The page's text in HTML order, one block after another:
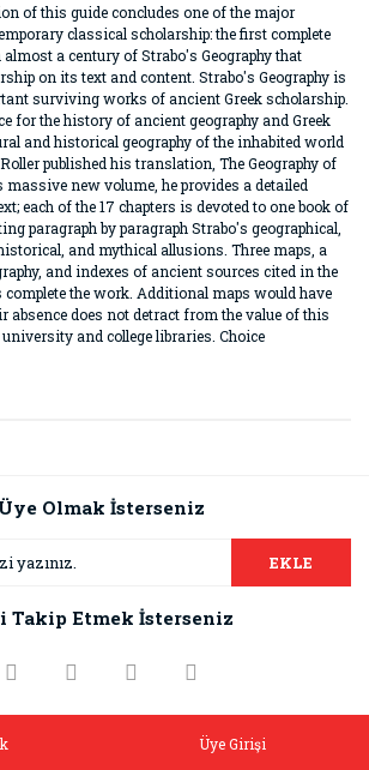
of this guide concludes one of the major
classical scholarship: the first complete
a century of Strabo's Geography that
on its text and content. Strabo's Geography is
surviving works of ancient Greek scholarship.
for the history of ancient geography and Greek
and historical geography of the inhabited world
published his translation, The Geography of
massive new volume, he provides a detailed
each of the 17 chapters is devoted to one book of
paragraph by paragraph Strabo's geographical,
and mythical allusions. Three maps, a
and indexes of ancient sources cited in the
complete the work. Additional maps would have
absence does not detract from the value of this
and college libraries. Choice
için teşekkür ederiz.
bozuk veya görüntülenemiyor.
hatalar bulunuyor.
Üye Olmak İsterseniz
EKLE
Takip Etmek İsterseniz
Üye Girişi